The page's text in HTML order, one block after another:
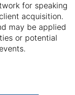
for speaking
acquisition.
may be applied
or potential